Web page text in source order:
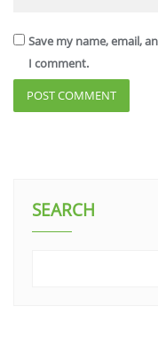
Save my name, email,
I comment.
SEARCH